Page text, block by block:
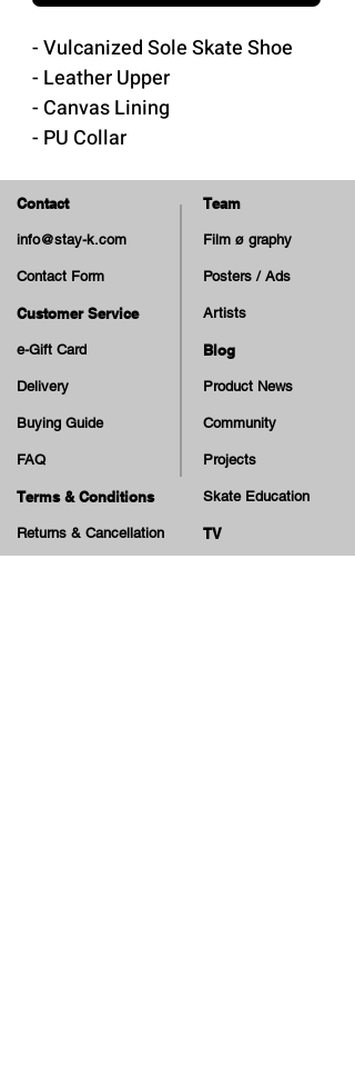
- Vulcanized Sole Skate Shoe
- Leather Upper
- Canvas Lining
- PU Collar
insole
- Rubber Sole & Foxing
- Cotton Laces
- Extra Laces
Made in Vietnam
Contact
info@stay-k.com
Contact Form
Customer Service
e-Gift Card
Delivery
Buying Guide
FAQ
Terms & Conditions
Returns & Cancellation
Team
Film ø graphy
Posters / Ads
Artists
Blog
Product News
Community
Projects
Skate Education
TV